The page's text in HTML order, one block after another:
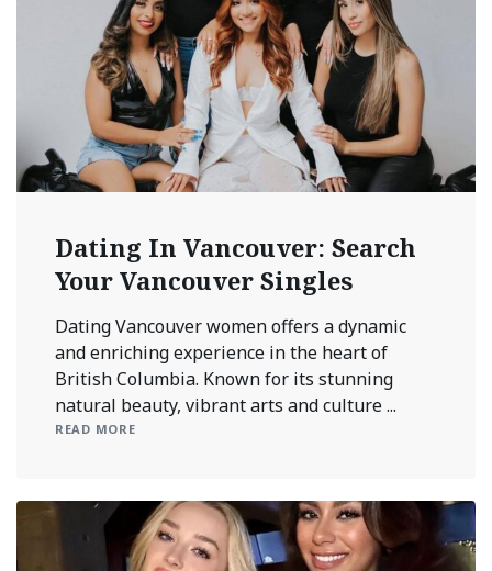
Dating In Vancouver: Search
Your Vancouver Singles
Dating Vancouver women offers a dynamic
and enriching experience in the heart of
British Columbia. Known for its stunning
natural beauty, vibrant arts and culture ...
READ MORE